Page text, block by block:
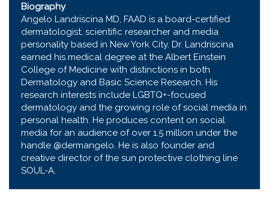
Biography
Angelo Landriscina MD, FAAD is a board-certified
dermatologist, scientific researcher and media
personality based in New York City. Dr. Landriscina
earned his medical degree at the Albert Einstein
College of Medicine with distinctions in both
Dermatology and Basic Science Research. His
research interests include LGBTQ+-focused
dermatology and the growing role of social media in
personal health. He produces content on social
media for an audience of over 1.5 million under the
handle @dermangelo. He is also founder and
creative director of the sun protective clothing line
SOUL-A.